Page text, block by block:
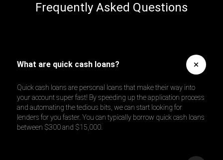
Frequently Asked Questions
What are quick cash loans?
Quick cash loans are personal loans that make their way into
your account super fast! By speeding up the application process
and automating the tedious bits, we can start looking for
lenders for you faster. You can typically borrow quick cash loans
between $300 and $15,000.